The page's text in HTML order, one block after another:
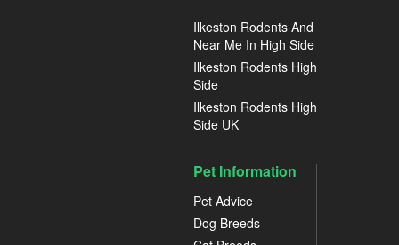
Ilkeston Rodents And
Near Me In High Side
Ilkeston Rodents High
Side
Ilkeston Rodents High
Side UK
Pet Information
Pet Advice
Dog Breeds